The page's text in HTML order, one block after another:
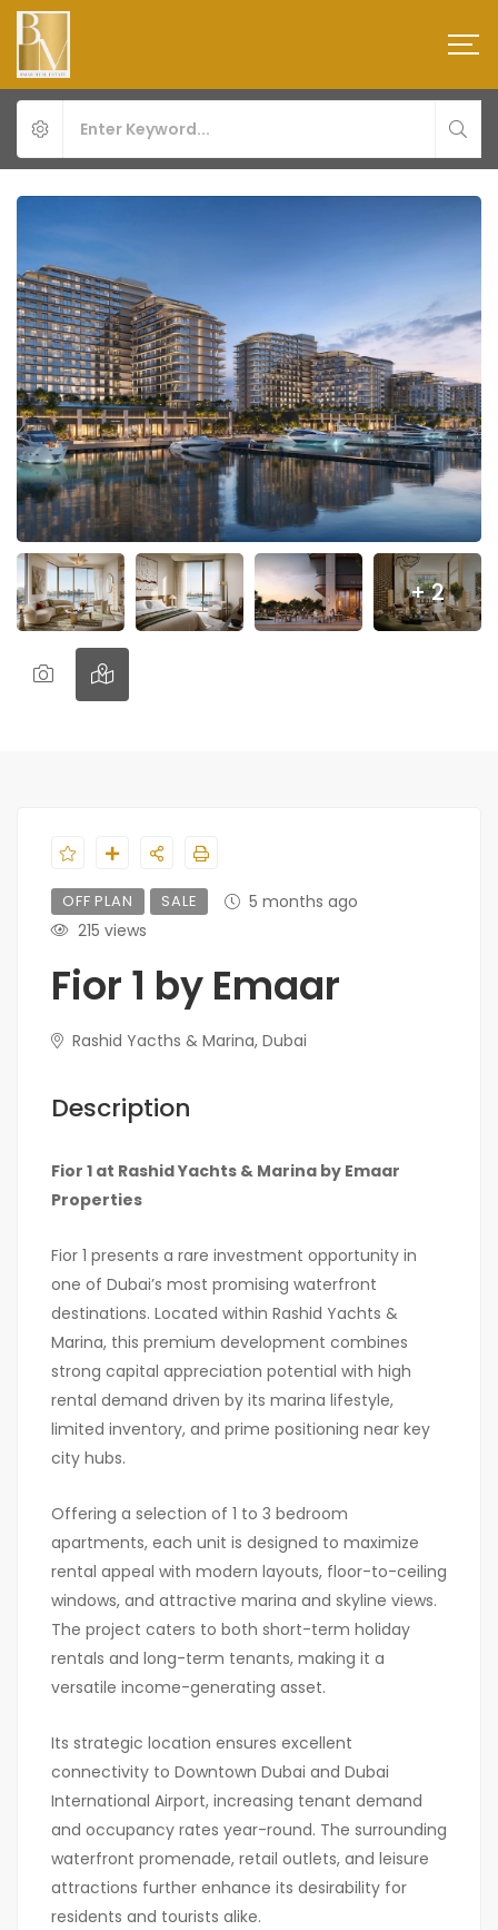
+ 2
OFF PLAN SALE
5 months ago
215 views
Fior 1 by Emaar
Rashid Yacths & Marina, Dubai
Description
Fior 1 at Rashid Yachts & Marina by Emaar
Properties
Fior 1 presents a rare investment opportunity in
one of Dubai’s most promising waterfront
destinations. Located within Rashid Yachts &
Marina, this premium development combines
strong capital appreciation potential with high
rental demand driven by its marina lifestyle,
limited inventory, and prime positioning near key
city hubs.
Offering a selection of 1 to 3 bedroom
apartments, each unit is designed to maximize
rental appeal with modern layouts, floor-to-ceiling
windows, and attractive marina and skyline views.
The project caters to both short-term holiday
rentals and long-term tenants, making it a
versatile income-generating asset.
Its strategic location ensures excellent
connectivity to Downtown Dubai and Dubai
International Airport, increasing tenant demand
and occupancy rates year-round. The surrounding
waterfront promenade, retail outlets, and leisure
attractions further enhance its desirability for
residents and tourists alike.